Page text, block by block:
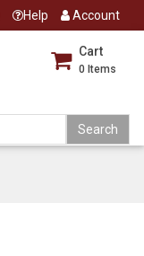
Help Account
Cart
0 Items